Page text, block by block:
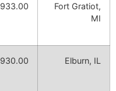
933.00
Fort Gratiot,
MI
930.00 Elburn, IL